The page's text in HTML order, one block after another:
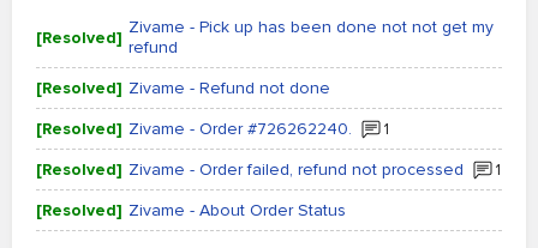
[Resolved] Zivame - Pick up has been done not not get my
refund
[Resolved] Zivame - Refund not done
[Resolved] Zivame - Order #726262240. 1
[Resolved] Zivame - Order failed, refund not processed 1
[Resolved] Zivame - About Order Status